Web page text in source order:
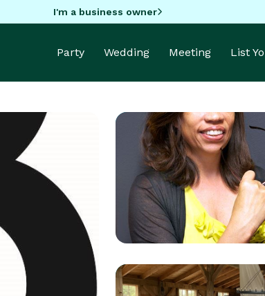
I'm a business owner
Party Wedding Meeting List